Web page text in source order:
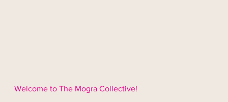
Welcome to The Mogra Collective!